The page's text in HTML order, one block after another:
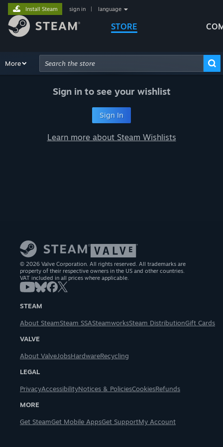
STORE
Install Steam sign in language
Browse Recommendations
More
Advanced Search
Sign in to see your wishlist
Sign In
Learn more about Steam Wishlists
© 2026 Valve Corporation. All rights reserved. All trademarks are
property of their respective owners in the US and other countries.
VAT included in all prices where applicable.
STEAM
About SteamSteam SSASteamworksSteam DistributionGift Cards
VALVE
About ValveJobsHardwareRecycling
LEGAL
PrivacyAccessibilityNotices & PoliciesCookiesRefunds
MORE
Get SteamGet Mobile AppsGet SupportMy Account